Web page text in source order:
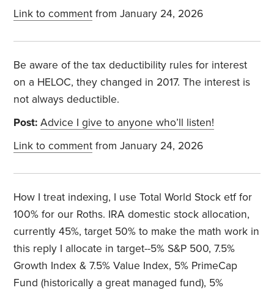
Link to comment from January 24, 2026
Be aware of the tax deductibility rules for interest
on a HELOC, they changed in 2017. The interest is
not always deductible.
Post: Advice I give to anyone who’ll listen!
Link to comment from January 24, 2026
How I treat indexing, I use Total World Stock etf for
100% for our Roths. IRA domestic stock allocation,
currently 45%, target 50% to make the math work in
this reply I allocate in target--5% S&P 500, 7.5%
Growth Index & 7.5% Value Index, 5% PrimeCap
Fund (historically a great managed fund), 5%